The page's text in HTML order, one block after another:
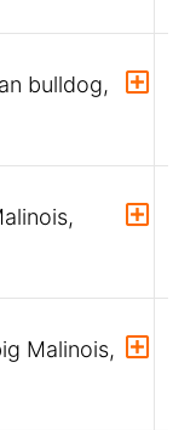
bulldog,
Malinois,